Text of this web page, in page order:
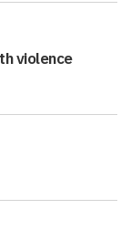
violence